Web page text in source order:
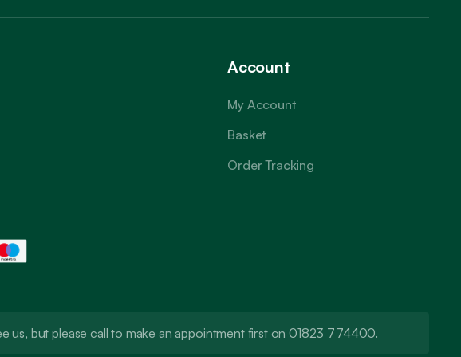
Account
My Account
Basket
Order Tracking
us, but please call to make an appointment first on 01823 774400.